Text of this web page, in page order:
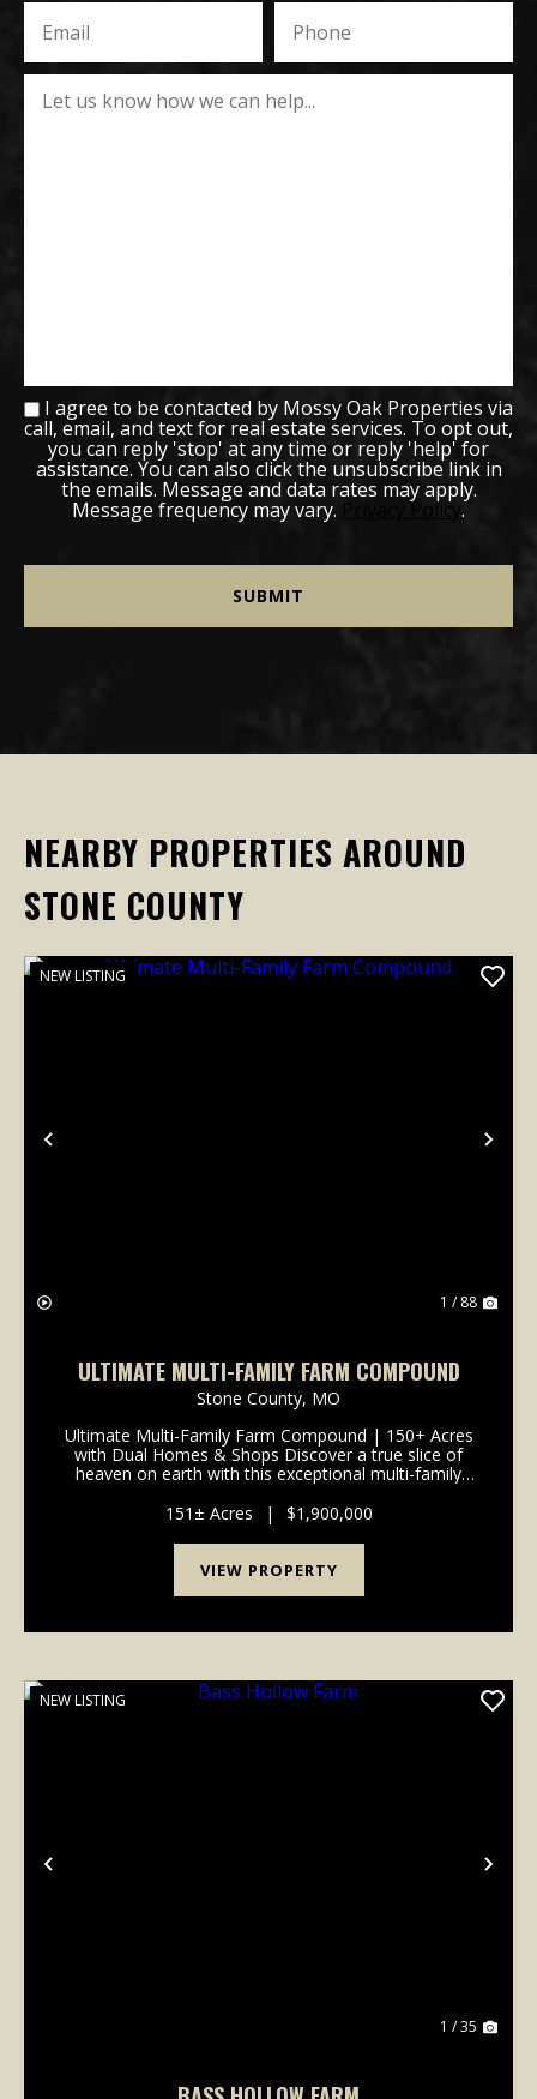
I agree to be contacted by Mossy Oak Properties via
call, email, and text for real estate services. To opt out,
you can reply 'stop' at any time or reply 'help' for
assistance. You can also click the unsubscribe link in
the emails. Message and data rates may apply.
Message frequency may vary. Privacy Policy.
NEARBY PROPERTIES AROUND
STONE COUNTY
Previous
NEW LISTING
1 / 88
ULTIMATE MULTI-FAMILY FARM COMPOUND
Stone County, MO
Ultimate Multi-Family Farm Compound | 150+ Acres
with Dual Homes & Shops Discover a true slice of
heaven on earth with this exceptional multi-family
designed to accommodate extended family livin...
151± Acres | $1,900,000
VIEW PROPERTY
Previous
NEW LISTING
1 / 35